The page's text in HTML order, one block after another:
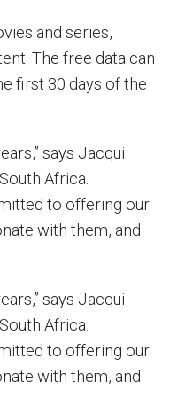
and series,
The free data can
first 30 days of the
says Jacqui
Africa.
to offering our
with them, and
says Jacqui
Africa.
to offering our
with them, and